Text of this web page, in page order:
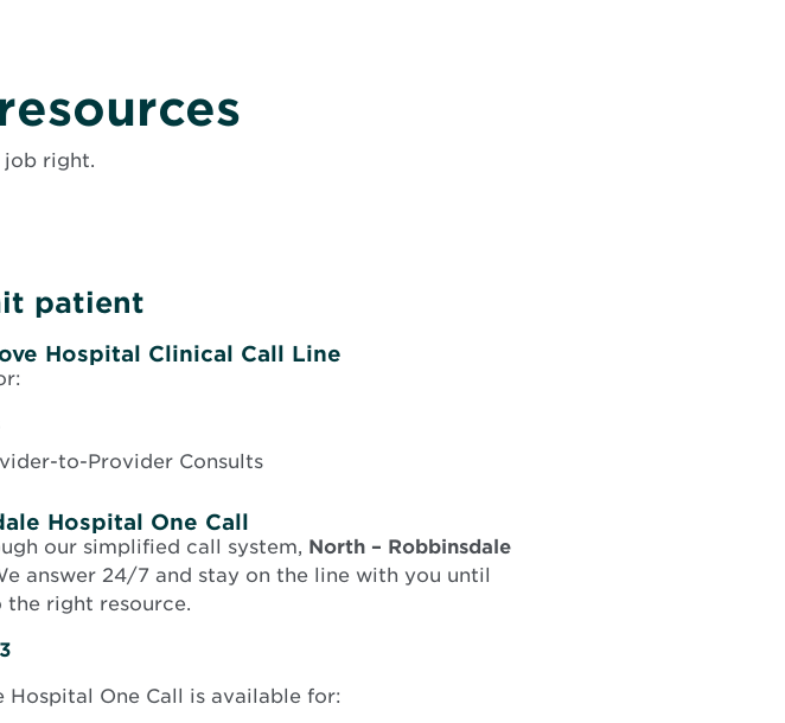
right.
patient
Hospital Clinical Call Line
to-Provider Consults
Hospital One Call
our simplified call system, North – Robbinsdale
answer 24/7 and stay on the line with you until
the right resource.
Hospital One Call is available for: